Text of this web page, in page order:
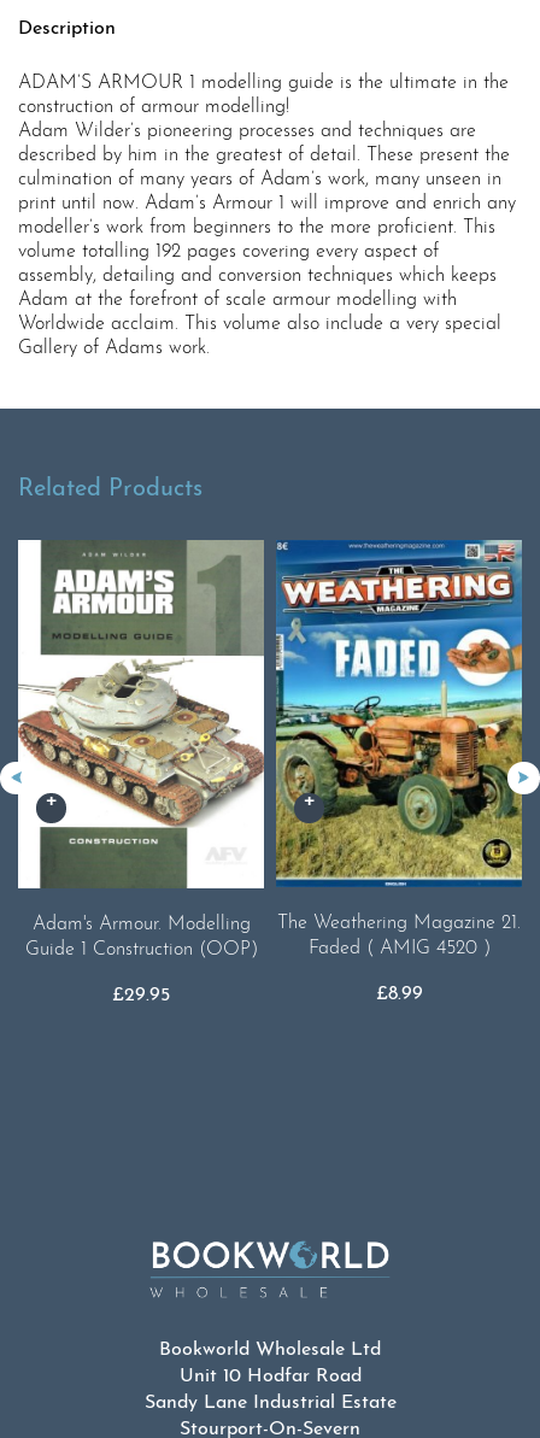
Description
ADAM’S ARMOUR 1 modelling guide is the ultimate in the
construction of armour modelling!
Adam Wilder’s pioneering processes and techniques are
described by him in the greatest of detail. These present the
culmination of many years of Adam’s work, many unseen in
print until now. Adam’s Armour 1 will improve and enrich any
modeller’s work from beginners to the more proficient. This
volume totalling 192 pages covering every aspect of
assembly, detailing and conversion techniques which keeps
Adam at the forefront of scale armour modelling with
Worldwide acclaim. This volume also include a very special
Gallery of Adams work.
Related Products
Adam's Armour. Modelling
Guide 1 Construction (OOP)
£29.95
The Weathering Magazine 21.
Faded ( AMIG 4520 )
£8.99
Bookworld Wholesale Ltd
Unit 10 Hodfar Road
Sandy Lane Industrial Estate
Stourport-On-Severn